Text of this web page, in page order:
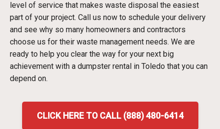
level of service that makes waste disposal the easiest
part of your project. Call us now to schedule your delivery
and see why so many homeowners and contractors
choose us for their waste management needs. We are
ready to help you clear the way for your next big
achievement with a dumpster rental in Toledo that you can
depend on.
CLICK HERE TO CALL (888) 480-6414